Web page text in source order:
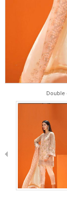
Double